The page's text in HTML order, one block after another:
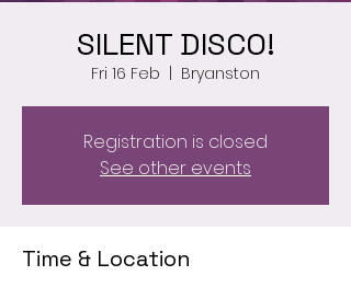
SILENT DISCO!
Fri 16 Feb Bryanston
Registration is closed
See other events
Time & Location